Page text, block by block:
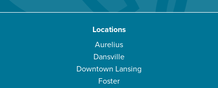
Locations
Aurelius
Dansville
Downtown Lansing
Foster